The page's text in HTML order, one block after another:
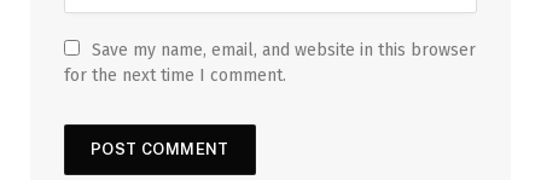
Save my name, email, and website in this browser
for the next time I comment.